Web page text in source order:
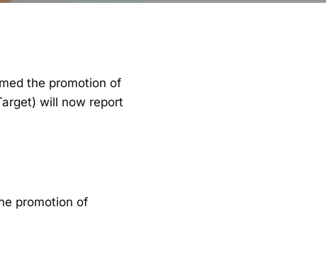
the promotion of
will now report
promotion of